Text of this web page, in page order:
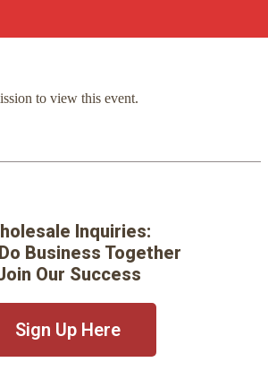
to view this event.
Inquiries:
Business Together
Our Success
Sign Up Here